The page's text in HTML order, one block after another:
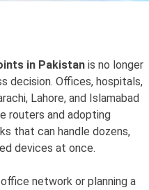
in Pakistan is no longer
decision. Offices, hospitals,
Lahore, and Islamabad
routers and adopting
that can handle dozens,
devices at once.
network or planning a